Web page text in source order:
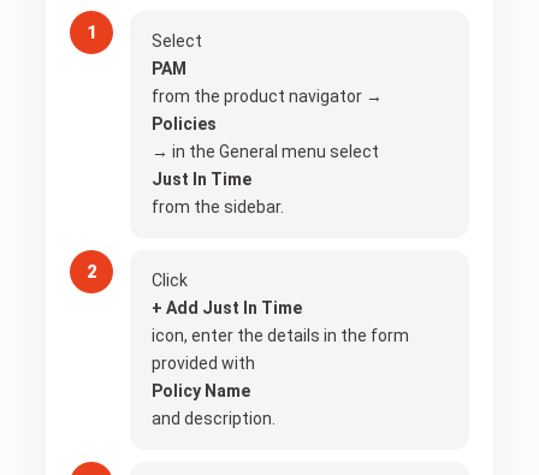
Select
PAM
from the product navigator →
Policies
→ in the General menu select
Just In Time
from the sidebar.
Click
+ Add Just In Time
icon, enter the details in the form
provided with
Policy Name
and description.